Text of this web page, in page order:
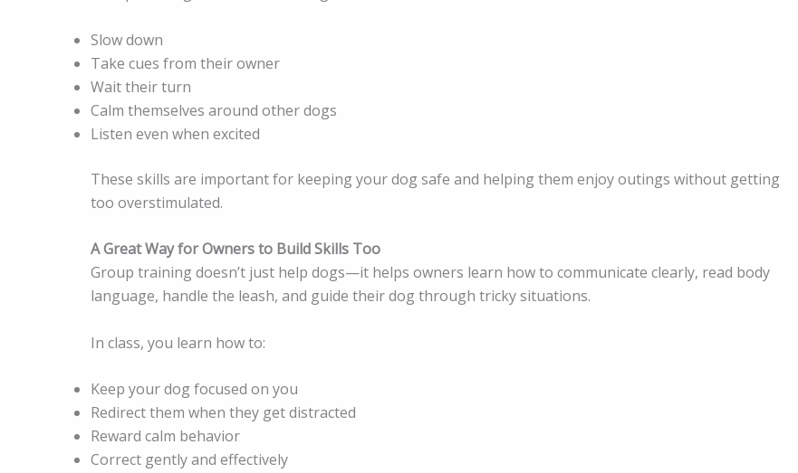
Slow down
Take cues from their owner
Wait their turn
Calm themselves around other dogs
Listen even when excited
These skills are important for keeping your dog safe and helping them enjoy outings without getting
too overstimulated.
A Great Way for Owners to Build Skills Too
Group training doesn’t just help dogs—it helps owners learn how to communicate clearly, read body
language, handle the leash, and guide their dog through tricky situations.
In class, you learn how to:
Keep your dog focused on you
Redirect them when they get distracted
Reward calm behavior
Correct gently and effectively